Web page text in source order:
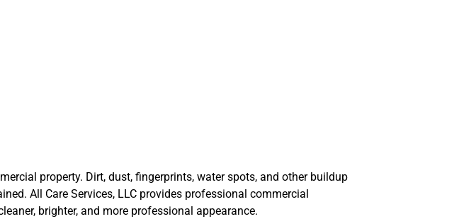
property. Dirt, dust, fingerprints, water spots, and other buildup
All Care Services, LLC provides professional commercial
brighter, and more professional appearance.